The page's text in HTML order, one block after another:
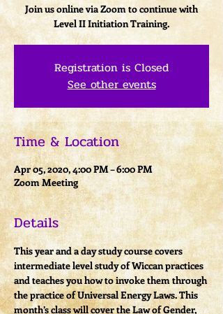
Join us online via Zoom to continue with
Level II Initiation Training.
Registration is Closed
See other events
Time & Location
Apr 05, 2020, 4:00 PM – 6:00 PM
Zoom Meeting
Details
This year and a day study course covers
intermediate level study of Wiccan practices
and teaches you how to invoke them through
the practice of Universal Energy Laws. This
month’s class will cover the Law of Gender,